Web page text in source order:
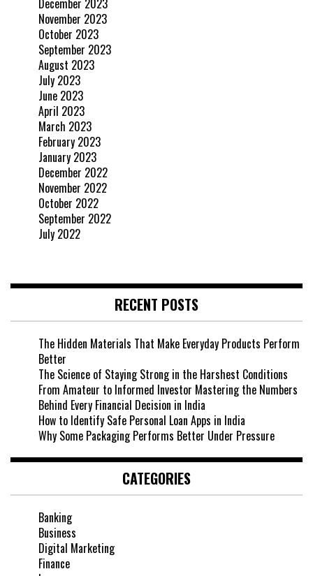
November 2023
October 2023
September 2023
August 2023
July 2023
June 2023
April 2023
March 2023
February 2023
January 2023
December 2022
November 2022
October 2022
September 2022
July 2022
RECENT POSTS
The Hidden Materials That Make Everyday Products Perform
Better
The Science of Staying Strong in the Harshest Conditions
From Amateur to Informed Investor Mastering the Numbers
Behind Every Financial Decision in India
How to Identify Safe Personal Loan Apps in India
Why Some Packaging Performs Better Under Pressure
CATEGORIES
Banking
Business
Digital Marketing
Finance